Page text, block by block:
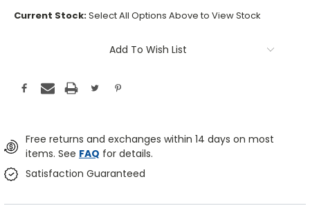
Current Stock:Select All Options Above to View Stock
Add To Wish List
Free returns and exchanges within 14 days on most
items. See FAQ for details.
Satisfaction Guaranteed